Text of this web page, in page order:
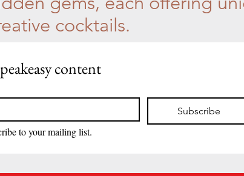
cocktails.
content
Subscribe
to your mailing list.